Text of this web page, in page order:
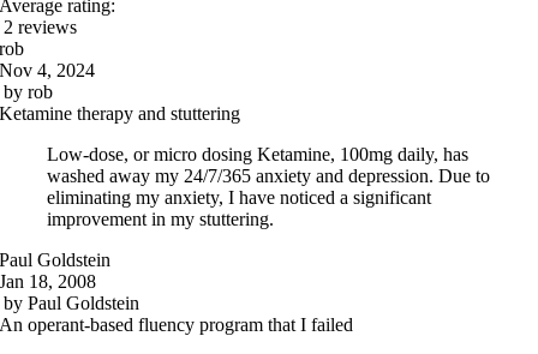
Average rating:
2 reviews
rob
Nov 4, 2024
byrob
Ketamine therapy and stuttering
Low-dose, or micro dosing Ketamine, 100mg daily, has
washed away my 24/7/365 anxiety and depression. Due to
eliminating my anxiety, I have noticed a significant
improvement in my stuttering.
Paul Goldstein
Jan 18, 2008
byPaul Goldstein
An operant-based fluency program that I failed